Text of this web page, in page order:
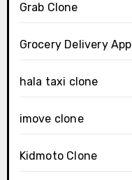
Grab Clone
Grocery Delivery App
hala taxi clone
imove clone
Kidmoto Clone